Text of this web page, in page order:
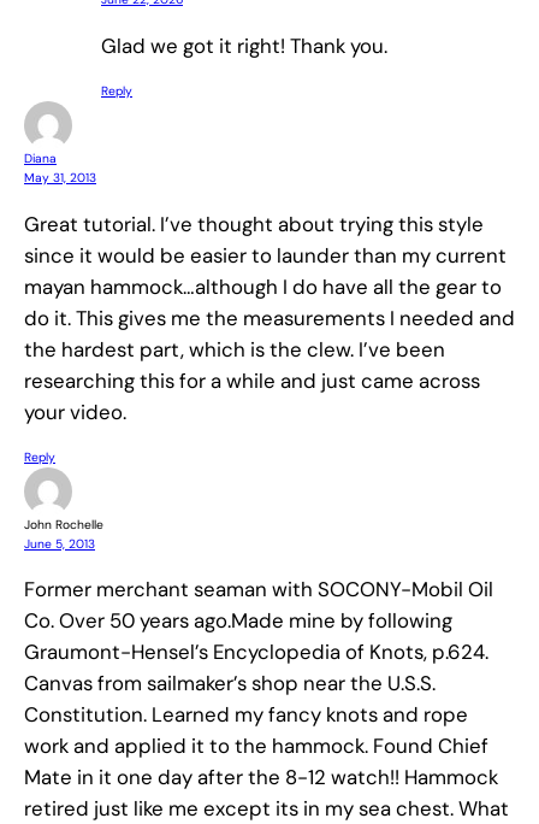
Glad we got it right! Thank you.
Reply
Diana
May 31, 2013
Great tutorial. I’ve thought about trying this style
since it would be easier to launder than my current
mayan hammock…although I do have all the gear to
do it. This gives me the measurements I needed and
the hardest part, which is the clew. I’ve been
researching this for a while and just came across
your video.
Reply
John Rochelle
June 5, 2013
Former merchant seaman with SOCONY-Mobil Oil
Co. Over 50 years ago.Made mine by following
Graumont-Hensel’s Encyclopedia of Knots, p.624.
Canvas from sailmaker’s shop near the U.S.S.
Constitution. Learned my fancy knots and rope
work and applied it to the hammock. Found Chief
Mate in it one day after the 8-12 watch!! Hammock
retired just like me except its in my sea chest. What